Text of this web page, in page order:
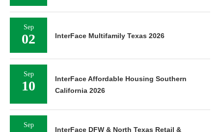
Sep
02 InterFace Multifamily Texas 2026
Sep
10
InterFace Affordable Housing Southern
California 2026
Sep
InterFace DFW & North Texas Retail &